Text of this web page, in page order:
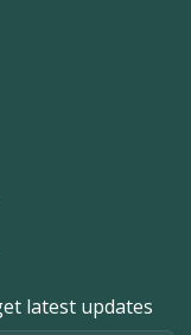
latest updates